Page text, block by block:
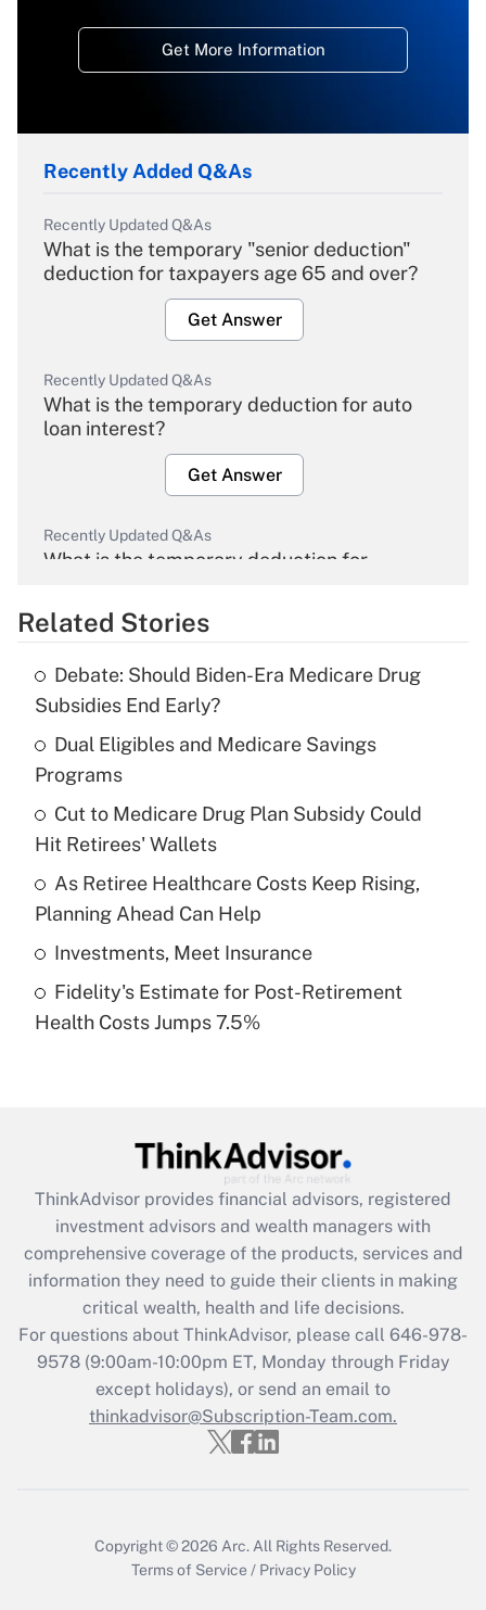
Get More Information
Recently Added Q&As
Recently Updated Q&As
What is the temporary "senior deduction"
deduction for taxpayers age 65 and over?
Get Answer
Recently Updated Q&As
What is the temporary deduction for auto
loan interest?
Get Answer
Recently Updated Q&As
What is the temporary deduction for
Get Answer
What is the temporary deduction for tip
income?
Recently Updated Q&As
What is a high deductible health plan for
purposes of an HSA?
Get Answer
Recently Updated Q&As
Are remote workers eligible for leave
What is the CARES Act employee
retention tax credit that was available
during 2020 and 2021?
Get Answer
Recently Updated Q&As
Who must file a return?
Get Answer
Related Stories
Debate: Should Biden-Era Medicare Drug
Subsidies End Early?
Dual Eligibles and Medicare Savings
Programs
Cut to Medicare Drug Plan Subsidy Could
Hit Retirees' Wallets
As Retiree Healthcare Costs Keep Rising,
Planning Ahead Can Help
Investments, Meet Insurance
Fidelity's Estimate for Post-Retirement
Health Costs Jumps 7.5%
ThinkAdvisor provides financial advisors, registered
investment advisors and wealth managers with
comprehensive coverage of the products, services and
information they need to guide their clients in making
critical wealth, health and life decisions.
For questions about ThinkAdvisor, please call 646-978-
9578(9:00am-10:00pm ET, Monday through Friday
except holidays), or send an email to
thinkadvisor@Subscription-Team.com.
Copyright © 2026 Arc. All Rights Reserved.
Terms of Service / Privacy Policy